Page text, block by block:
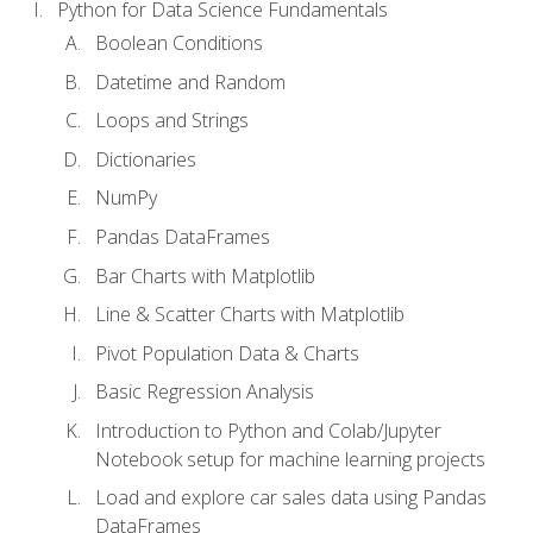
Python for Data Science Fundamentals
Boolean Conditions
Datetime and Random
Loops and Strings
Dictionaries
NumPy
Pandas DataFrames
Bar Charts with Matplotlib
Line & Scatter Charts with Matplotlib
Pivot Population Data & Charts
Basic Regression Analysis
Introduction to Python and Colab/Jupyter
Notebook setup for machine learning projects
Load and explore car sales data using Pandas
DataFrames